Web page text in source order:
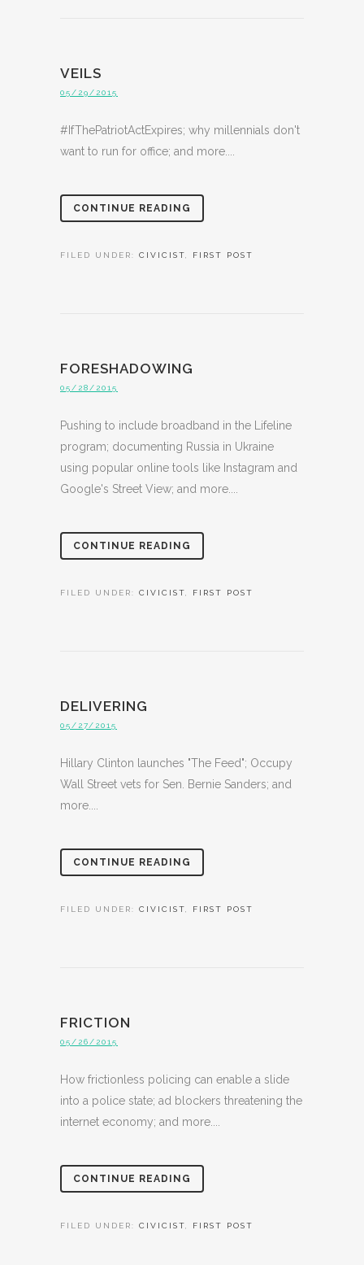
VEILS
05/29/2015
#IfThePatriotActExpires; why millennials don't
want to run for office; and more....
CONTINUE READING
FILED UNDER: CIVICIST FIRST POST
FORESHADOWING
05/28/2015
Pushing to include broadband in the Lifeline
program; documenting Russia in Ukraine
using popular online tools like Instagram and
Google's Street View; and more....
CONTINUE READING
FILED UNDER: CIVICIST FIRST POST
DELIVERING
05/27/2015
Hillary Clinton launches "The Feed"; Occupy
Wall Street vets for Sen. Bernie Sanders; and
more....
CONTINUE READING
FILED UNDER: CIVICIST FIRST POST
FRICTION
05/26/2015
How frictionless policing can enable a slide
into a police state; ad blockers threatening the
internet economy; and more....
CONTINUE READING
FILED UNDER: CIVICIST FIRST POST